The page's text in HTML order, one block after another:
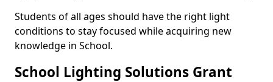
Students of all ages should have the right light
conditions to stay focused while acquiring new
knowledge in School.
School Lighting Solutions Grant